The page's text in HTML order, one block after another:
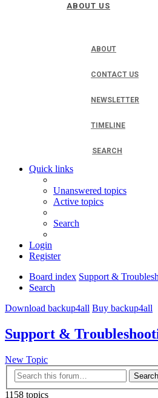
ABOUT US
ABOUT
CONTACT US
NEWSLETTER
TIMELINE
SEARCH
Quick links
Unanswered topics
Active topics
Search
Login
Register
Board index Support &
Search
Download backup4all Buy backup4all
Support &
New Topic
Search
1158 topics